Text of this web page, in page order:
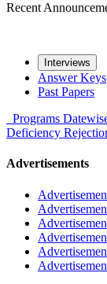
Recent
Interviews
Answer Keys
Past Papers
Programs
Deficiency
Advertisements